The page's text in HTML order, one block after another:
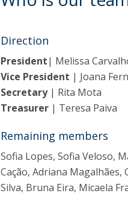
Direction
President| Melissa
Vice President | Joana
Secretary | Rita Mota
Treasurer | Teresa Paiva
Remaining members
Sofia Lopes, Sofia Veloso,
Cação, Adriana Magalhães,
Silva, Bruna Eira, Micaela